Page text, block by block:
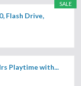
SALE
Flash Drive,
Playtime with...